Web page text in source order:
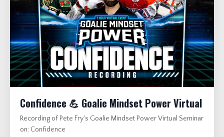
Confidence 💪 Goalie Mindset Power Virtual
Recording of Pete Fry's Goalie Mindset Power Virtual Seminar
on: Confidence